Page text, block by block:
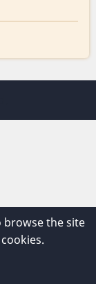
browse the site